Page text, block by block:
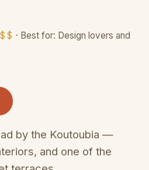
· Best for: Design lovers and
in a new tab)
by the Koutoubia —
and one of the